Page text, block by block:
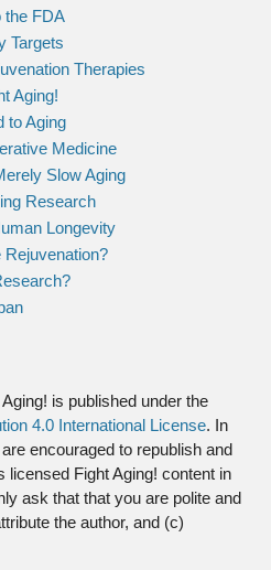
the FDA
Targets
Therapies
Aging!
to Aging
Medicine
Slow Aging
Research
Longevity
is published under the
4.0 International License. In
encouraged to republish and
licensed Fight Aging! content in
ask that that you are polite and
the author, and (c)